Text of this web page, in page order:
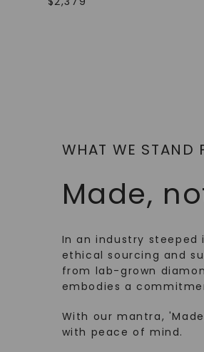
WHAT WE STAND
Made,
In an industry
ethical sourcing and
from lab-grown
embodies a
With our mantra,
with peace of mind.